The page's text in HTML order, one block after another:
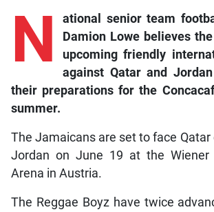
N
ational senior team
Damion Lowe believes the
upcoming friendly
against Qatar and
their preparations for the
summer.
The Jamaicans are set to face Qatar
Jordan on June 19 at the Wiener
Arena in Austria.
The Reggae Boyz have twice